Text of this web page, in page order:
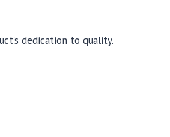
dedication to quality.